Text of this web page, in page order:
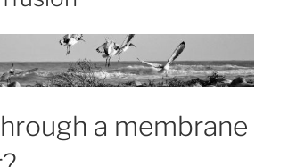
a membrane